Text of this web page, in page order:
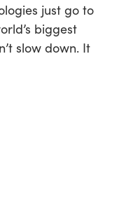
just go to
biggest
slow down. It